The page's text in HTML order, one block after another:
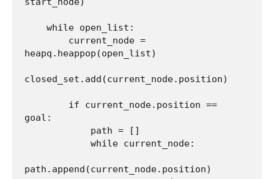
heapq.heappop(open_list)
closed_set.add(current_node.position)
goal:
path.append(current_node.position)